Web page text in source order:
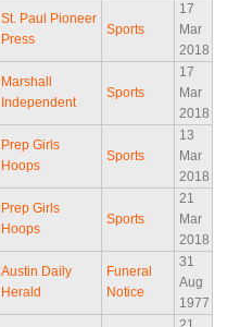
St. Paul Pioneer
Press
Sports
17
Mar
2018
Marshall
Independent
Sports
17
Mar
2018
Prep Girls
Hoops
Sports
13
Mar
2018
Prep Girls
Hoops
Sports
21
Mar
2018
Austin Daily
Herald
Funeral
Notice
31
Aug
1977